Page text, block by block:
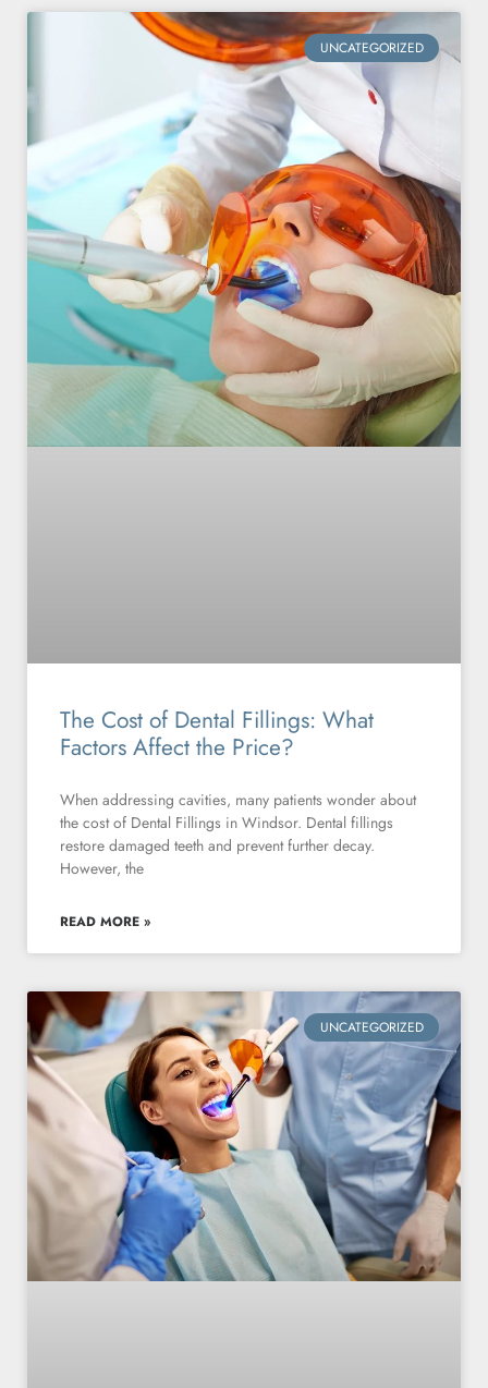
UNCATEGORIZED
The Cost of Dental Fillings: What
Factors Affect the Price?
When addressing cavities, many patients wonder about
the cost of Dental Fillings in Windsor. Dental fillings
restore damaged teeth and prevent further decay.
However, the
READ MORE »
UNCATEGORIZED